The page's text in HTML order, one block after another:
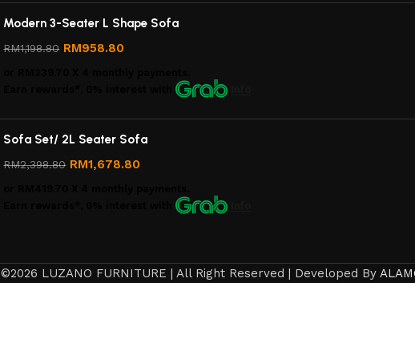
Modern 3-Seater L Shape Sofa
RM1,198.80 RM958.80
with
Sofa Set/ 2L Seater Sofa
RM2,398.80 RM1,678.80
with
©2026 LUZANO FURNITURE | All Right Reserved | Developed By